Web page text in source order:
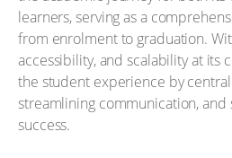
learners, serving as a
from enrolment to graduation.
accessibility, and scalability at its
the student experience by
streamlining communication,
success.